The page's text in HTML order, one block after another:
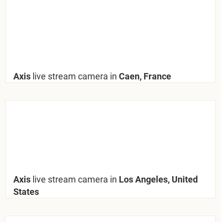
Axis live stream camera in Caen, France
Axis live stream camera in Los Angeles, United
States